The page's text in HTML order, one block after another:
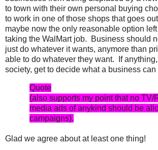
to town with their own personal buying
to work in one of those shops that goes
maybe now the only reasonable option
taking the WalMart job. Business should
just do whatever it wants, anymore than
able to do whatever they want. If
society, get to decide what a business can
Quote
(also supports my point that no TV/
media ads of anykind should be
campaigns).
Glad we agree about at least one thing!